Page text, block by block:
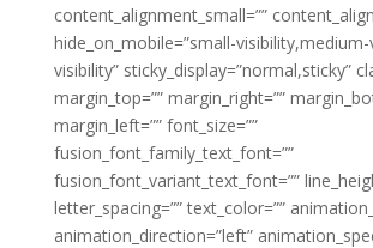
content_alignment_small=””
hide_on_mobile=”small-
visibility” sticky_display=”normal,sticky”
margin_top=”” margin_right=””
margin_left=”” font_size=””
fusion_font_family_text_font=””
fusion_font_variant_text_font=””
letter_spacing=”” text_color=””
animation_direction=”left”